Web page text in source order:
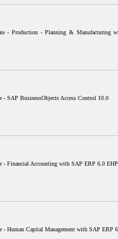
- Production - Planning & Manufacturing
SAP BusinessObjects Access Control 10.0
- Financial Accounting with SAP ERP 6.0
- Human Capital Management with SAP ERP